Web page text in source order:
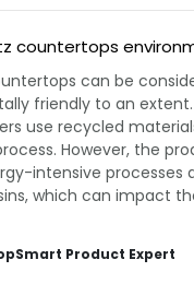
countertops
can be
friendly to an
use recycled
However, the
intensive processes
which can impact
Product Expert